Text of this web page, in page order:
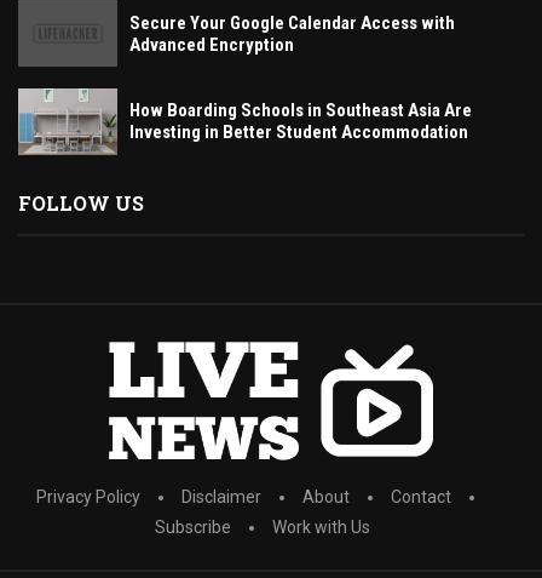
Secure Your Google Calendar Access with
Advanced Encryption
How Boarding Schools in Southeast Asia Are
Investing in Better Student Accommodation
FOLLOW US
Privacy Policy Disclaimer About
Contact
Subscribe
Work with Us